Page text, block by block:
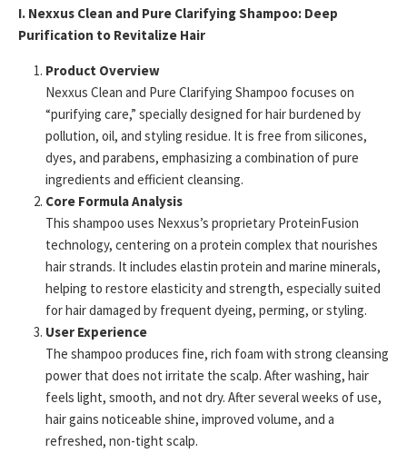
I. Nexxus Clean and Pure Clarifying Shampoo: Deep
Purification to Revitalize Hair
Product Overview
Nexxus Clean and Pure Clarifying Shampoo focuses on
“purifying care,” specially designed for hair burdened by
pollution, oil, and styling residue. It is free from silicones,
dyes, and parabens, emphasizing a combination of pure
ingredients and efficient cleansing.
Core Formula Analysis
This shampoo uses Nexxus’s proprietary ProteinFusion
technology, centering on a protein complex that nourishes
hair strands. It includes elastin protein and marine minerals,
helping to restore elasticity and strength, especially suited
for hair damaged by frequent dyeing, perming, or styling.
User Experience
The shampoo produces fine, rich foam with strong cleansing
power that does not irritate the scalp. After washing, hair
feels light, smooth, and not dry. After several weeks of use,
hair gains noticeable shine, improved volume, and a
refreshed, non-tight scalp.